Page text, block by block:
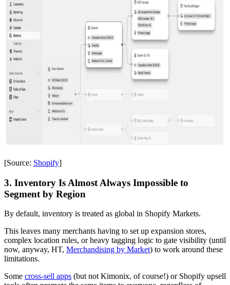
[Source: Shopify]
3. Inventory Is Almost Always Impossible to
Segment by Region
By default, inventory is treated as global in Shopify Markets.
This leaves many merchants having to set up expansion stores,
complex location rules, or heavy tagging logic to gate visibility (until
now, anyway, HT, Merchandising by Market) to work around these
limitations.
Some cross-sell apps (but not Kimonix, of course!) or Shopify upsell